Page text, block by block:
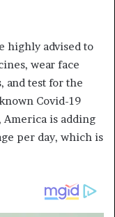
highly advised to
wear face
and test for the
Covid-19
America is adding
per day, which is